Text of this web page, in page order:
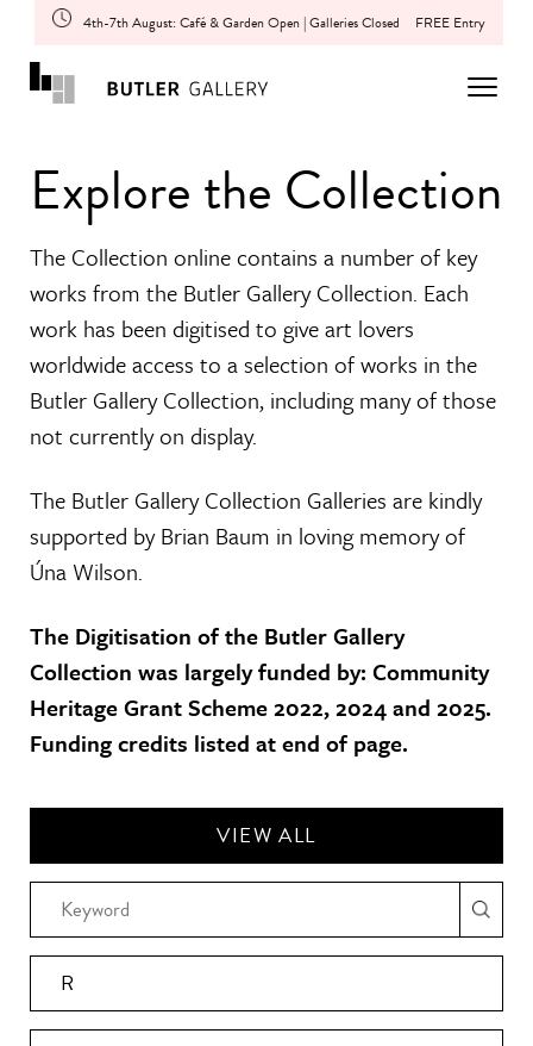
4th-7th August: Café & Garden Open | Galleries Closed FREE Entry
Explore the Collection
The Collection online contains a number of key
works from the Butler Gallery Collection. Each
work has been digitised to give art lovers
worldwide access to a selection of works in the
Butler Gallery Collection, including many of those
not currently on display.
The Butler Gallery Collection Galleries are kindly
supported by Brian Baum in loving memory of
Úna Wilson.
The Digitisation of the Butler Gallery
Collection was largely funded by: Community
Heritage Grant Scheme 2022, 2024 and 2025.
Funding credits listed at end of page.
VIEW ALL
R